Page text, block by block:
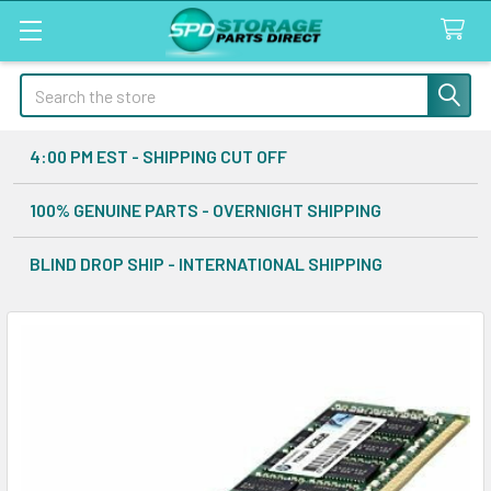
Search
4:00 PM EST - SHIPPING CUT OFF
100% GENUINE PARTS - OVERNIGHT SHIPPING
BLIND DROP SHIP - INTERNATIONAL SHIPPING